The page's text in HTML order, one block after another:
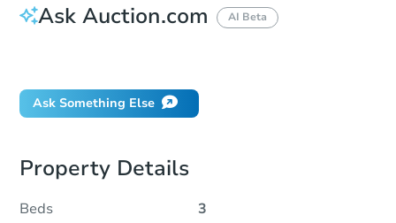
Ask Auction.com AI Beta
Ask Something Else
Property Details
Beds 3